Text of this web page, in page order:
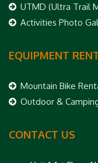
UTMD (Ultra Trail
Activities Photo
EQUIPMENT
Mountain Bike
Outdoor &
CONTACT US